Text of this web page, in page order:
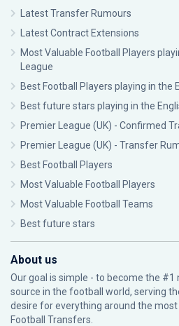
Latest Transfer Rumours
Latest Contract Extensions
Most Valuable Football Players
League
Best Football Players playing in the
Best future stars playing in the
Premier League (UK) - Confirmed
Premier League (UK) - Transfer
Best Football Players
Most Valuable Football Players
Most Valuable Football Teams
Best future stars
About us
Our goal is simple - to become the
source in the football world, serving
desire for everything around the
Football Transfers.